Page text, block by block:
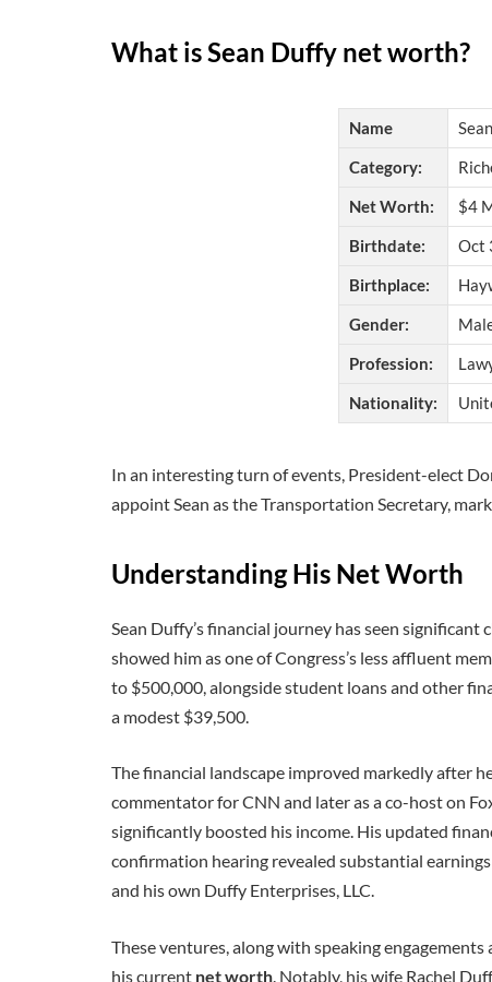
What is Sean Duffy net worth?
Name
Category:
Net Worth:
$4
Birthdate:
Oct
Birthplace:
Gender:
Profession:
Nationality:
In an interesting turn of events, President-elect
appoint Sean as the Transportation Secretary,
Understanding His Net Worth
Sean Duffy’s financial journey has seen
showed him as one of Congress’s less affluent
to $500,000, alongside student loans and other
a modest $39,500.
The financial landscape improved markedly after
commentator for CNN and later as a co-host on
significantly boosted his income. His updated
confirmation hearing revealed substantial
and his own Duffy Enterprises, LLC.
These ventures, along with speaking
his current net worth. Notably, his wife Rachel